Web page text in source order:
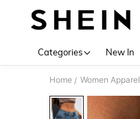
Categories New In
Home / Women Apparel